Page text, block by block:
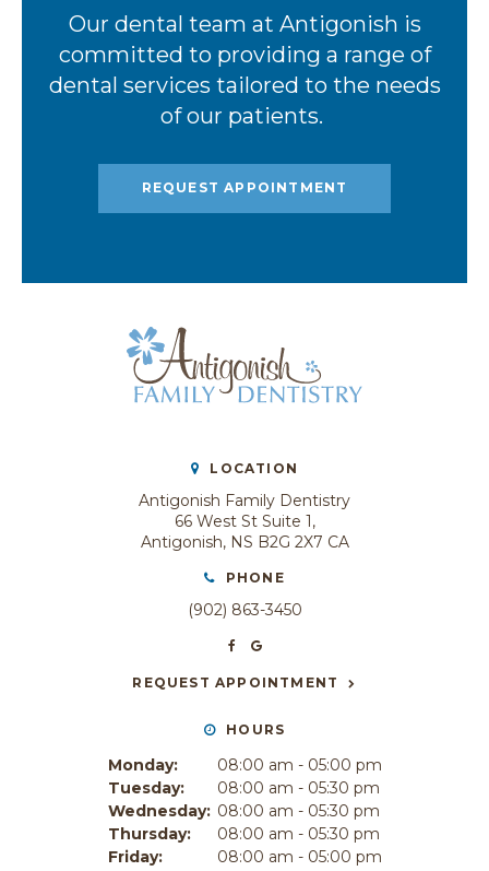
Our dental team at Antigonish is
committed to providing a range of
dental services tailored to the needs
of our patients.
REQUEST APPOINTMENT
LOCATION
Antigonish Family Dentistry
66 West St Suite 1
Antigonish NS B2G 2X7 CA
PHONE
(902) 863-3450
REQUEST APPOINTMENT
HOURS
Monday:
08:00 am - 05:00 pm
Tuesday:
08:00 am - 05:30 pm
Wednesday: 08:00 am - 05:30 pm
Thursday:
08:00 am - 05:30 pm
Friday:
08:00 am - 05:00 pm